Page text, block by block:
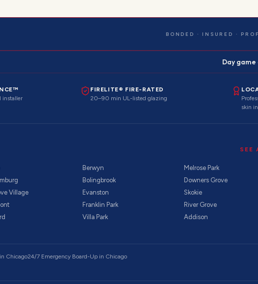
BONDED · INSURED ·
Day
installer
FIRELITE® FIRE-RATED
20–90 min UL-listed glazing
skin
SEE
Berwyn Melrose Park
Bolingbrook Downers Grove
Village Evanston Skokie
Franklin Park River Grove
Villa Park Addison
Chicago24/7 Emergency Board-Upin Chicago